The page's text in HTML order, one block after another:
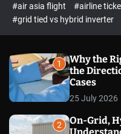
#air asia flight
#airline
#grid tied vs hybrid inverter
1
Why the
the
Cases
25 July 2026
2
On-Grid,